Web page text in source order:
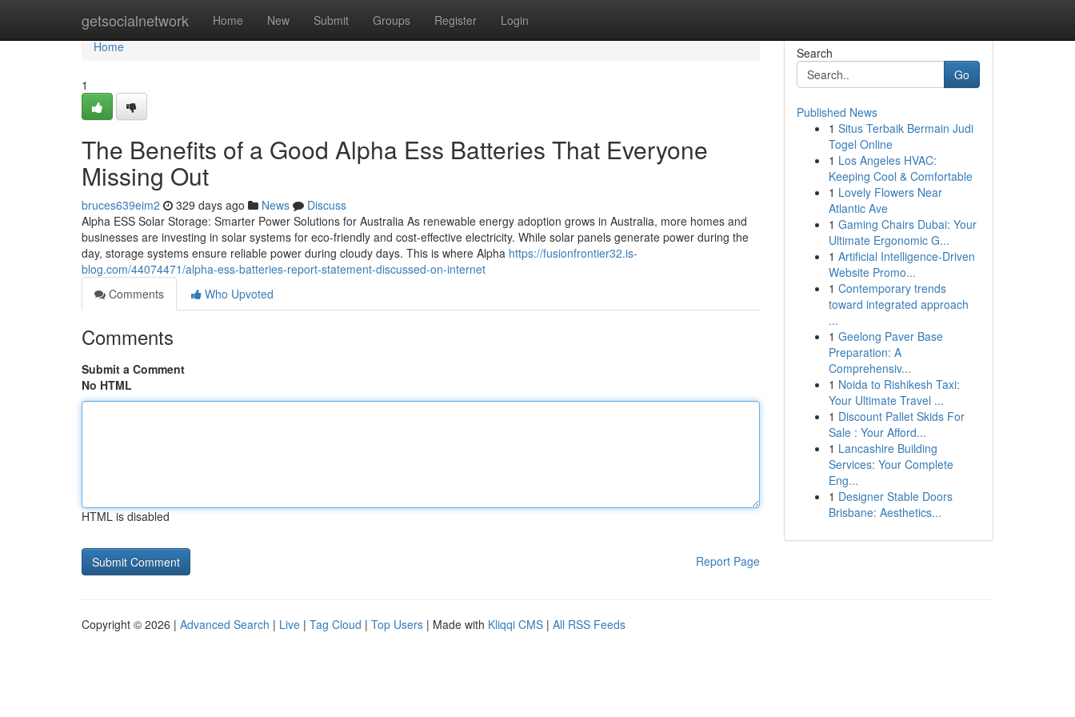
getsocialnetwork Home New Submit Groups Register Login
Home
Home
1
The Benefits of a Good Alpha Ess Batteries That Everyone
Missing Out
bruces639eim2 329 days ago News
Discuss
Alpha ESS Solar Storage: Smarter Power Solutions for Australia As renewable energy adoption grows in Australia, more homes and
businesses are investing in solar systems for eco-friendly and cost-effective electricity. While solar panels generate power during the
day, storage systems ensure reliable power during cloudy days. This is where Alpha https://fusionfrontier32.is-
blog.com/44074471/alpha-ess-batteries-report-statement-discussed-on-internet
Comments
Who Upvoted
Comments
Submit a Comment
No HTML
HTML is disabled
Report Page
Search
Go
Published News
1 Situs Terbaik Bermain Judi
Togel Online
1 Los Angeles HVAC:
Keeping Cool & Comfortable
1 Lovely Flowers Near
Atlantic Ave
1 Gaming Chairs Dubai: Your
Ultimate Ergonomic G...
1 Artificial Intelligence-Driven
Website Promo...
1 Contemporary trends
toward integrated approach
...
1 Geelong Paver Base
Preparation: A
Comprehensiv...
1 Noida to Rishikesh Taxi:
Your Ultimate Travel ...
1 Discount Pallet Skids For
Sale : Your Afford...
1 Lancashire Building
Services: Your Complete
Eng...
1 Designer Stable Doors
Brisbane: Aesthetics...
Copyright © 2026 | Advanced Search | Live | Tag Cloud | Top Users | Made with Kliqqi CMS | All RSS Feeds